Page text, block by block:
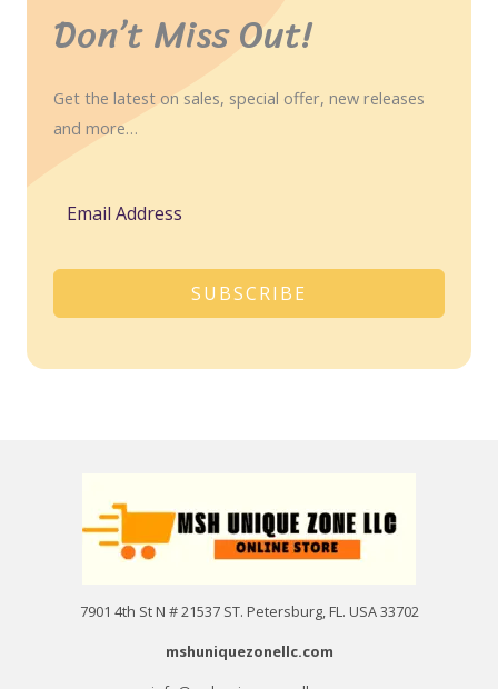
Don’t Miss Out!
Get the latest on sales, special offer, new releases
and more…
SUBSCRIBE
7901 4th St N # 21537 ST. Petersburg, FL. USA 33702
mshuniquezonellc.com